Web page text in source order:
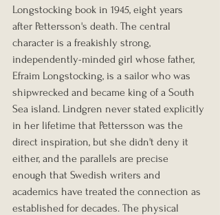
Longstocking book in 1945, eight years
after Pettersson's death. The central
character is a freakishly strong,
independently-minded girl whose father,
Efraim Longstocking, is a sailor who was
shipwrecked and became king of a South
Sea island. Lindgren never stated explicitly
in her lifetime that Pettersson was the
direct inspiration, but she didn't deny it
either, and the parallels are precise
enough that Swedish writers and
academics have treated the connection as
established for decades. The physical